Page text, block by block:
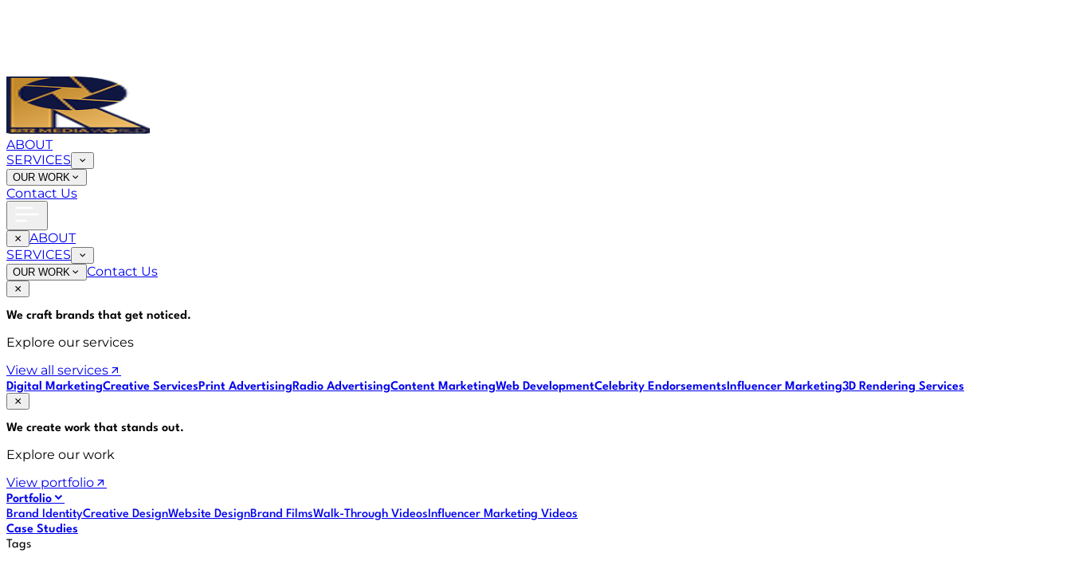
ABOUT
SERVICES
OUR WORK
Contact Us
ABOUT
SERVICES
OUR WORK Contact Us
We craft brands that get noticed.
Explore our services
View all services
Digital MarketingCreative ServicesPrint AdvertisingRadio AdvertisingContent MarketingWeb DevelopmentCelebrity EndorsementsInfluencer Marketing3D Rendering Services
We create work that stands out.
Explore our work
View portfolio
Portfolio
Brand IdentityCreative DesignWebsite DesignBrand FilmsWalk-Through VideosInfluencer Marketing Videos
Case Studies
Tags